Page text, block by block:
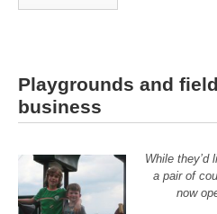
Playgrounds and
business
While they’d
a pair of
now